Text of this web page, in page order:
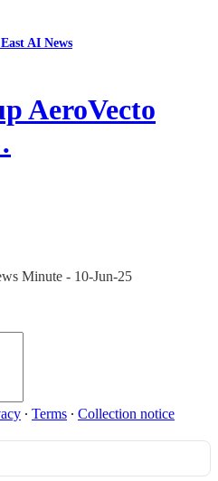
AI News
AeroVecto
Minute - 10-Jun-25
∙ Terms ∙ Collection notice